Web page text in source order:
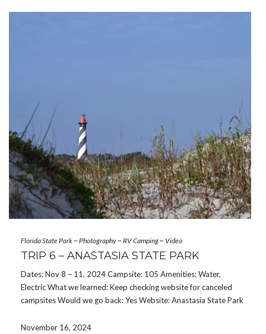
Florida State Park~ Photography~ RV Camping~ Video
TRIP 6 – ANASTASIA STATE PARK
Dates: Nov 8 – 11, 2024 Campsite: 105 Amenities: Water,
Electric What we learned: Keep checking website for canceled
campsites Would we go back: Yes Website: Anastasia State Park
get a reservation at […]
November 16, 2024